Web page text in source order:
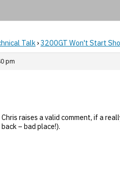
Talk › 3200GT Won't Start
pm
Chris raises a valid comment, if a
back – bad place!).